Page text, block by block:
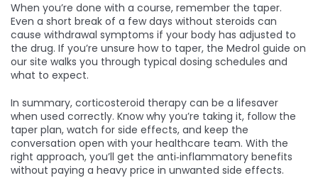
When you’re done with a course, remember the taper.
Even a short break of a few days without steroids can
cause withdrawal symptoms if your body has adjusted to
the drug. If you’re unsure how to taper, the Medrol guide on
our site walks you through typical dosing schedules and
what to expect.
In summary, corticosteroid therapy can be a lifesaver
when used correctly. Know why you’re taking it, follow the
taper plan, watch for side effects, and keep the
conversation open with your healthcare team. With the
right approach, you’ll get the anti‑inflammatory benefits
without paying a heavy price in unwanted side effects.